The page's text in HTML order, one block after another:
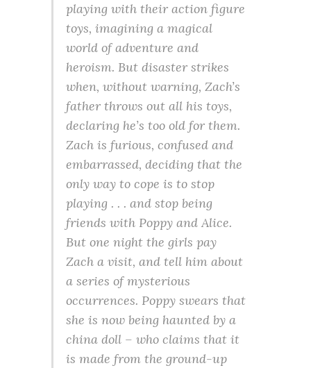
playing with their action figure
toys, imagining a magical
world of adventure and
heroism. But disaster strikes
when, without warning, Zach’s
father throws out all his toys,
declaring he’s too old for them.
Zach is furious, confused and
embarrassed, deciding that the
only way to cope is to stop
playing . . . and stop being
friends with Poppy and Alice.
But one night the girls pay
Zach a visit, and tell him about
a series of mysterious
occurrences. Poppy swears that
she is now being haunted by a
china doll – who claims that it
is made from the ground-up